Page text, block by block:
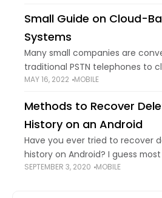
Small Guide on Cloud-
Systems
Many small companies are
traditional PSTN telephones to
systems — and it's easy to
new to
MAY 16, 2022 MOBILE
Methods to Recover
History on an Android
Have you ever tried to recover
history on Android? I guess
encountered this issue as it’s
SEPTEMBER 3, 2020 MOBILE